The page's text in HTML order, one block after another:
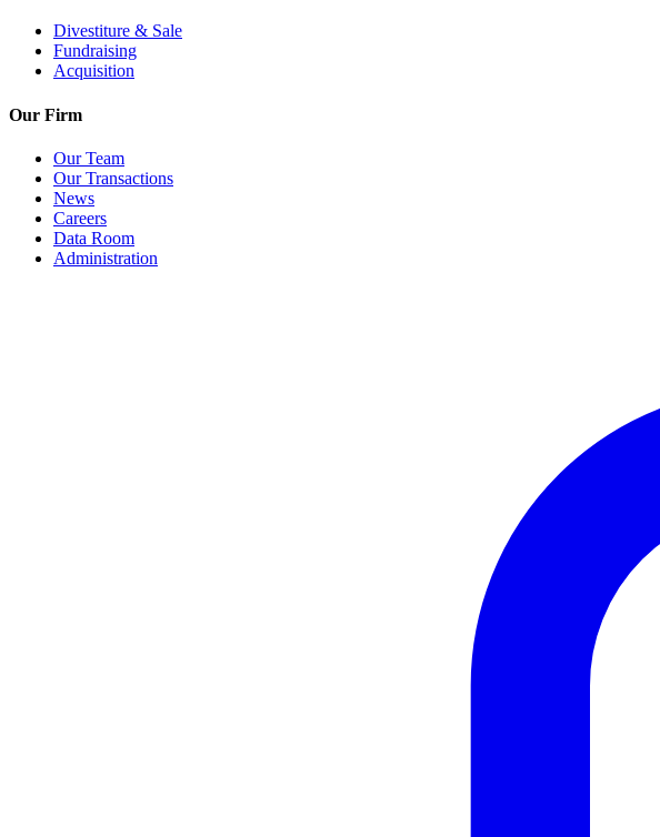
Divestiture & Sale
Fundraising
Acquisition
Our Firm
Our Team
Our Transactions
News
Careers
Data Room
Administration